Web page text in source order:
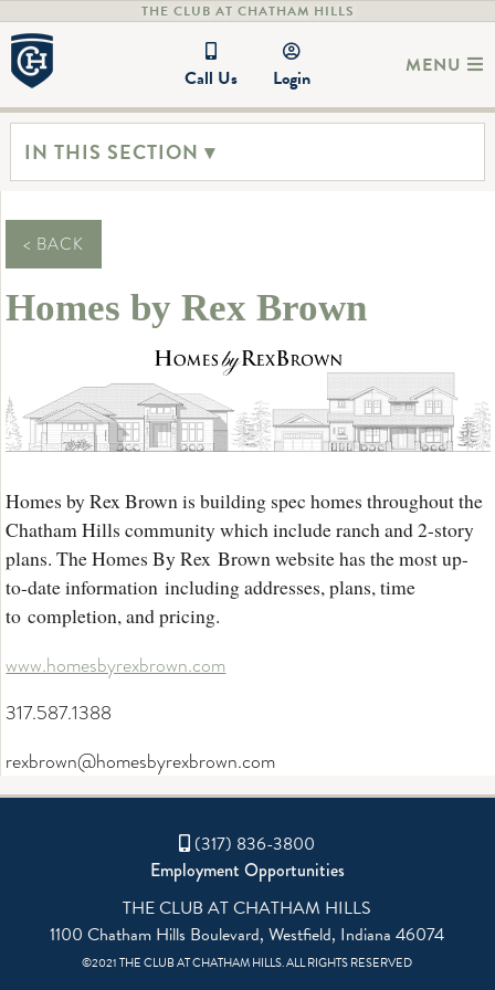
THE CLUB AT CHATHAM HILLS
Call Us Login MENU
IN THIS SECTION ▾
< BACK
Homes by Rex Brown
Homes by Rex Brown is building spec homes throughout the
Chatham Hills community which include ranch and 2-story
plans. The Homes By Rex Brown website has the most up-
to-date information including addresses, plans, time
to completion, and pricing.
www.homesbyrexbrown.com
317.587.1388
rexbrown@homesbyrexbrown.com
(317) 836-3800
Employment Opportunities
THE CLUB AT CHATHAM HILLS
1100 Chatham Hills Boulevard, Westfield, Indiana 46074
©2021 THE CLUB AT CHATHAM HILLS. ALL RIGHTS RESERVED